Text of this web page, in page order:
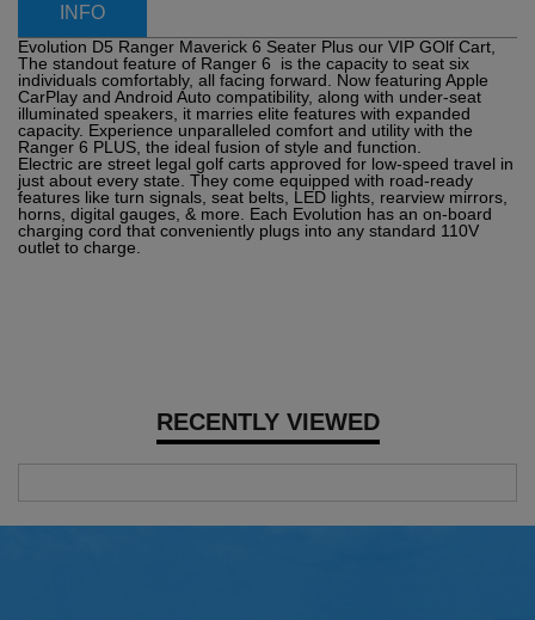
RECENTLY VIEWED
INFO
Evolution D5 Ranger Maverick 6 Seater Plus our VIP GOlf Cart,
The standout feature of Ranger 6 is the capacity to seat six
individuals comfortably, all facing forward. Now featuring Apple
CarPlay and Android Auto compatibility, along with under-seat
illuminated speakers, it marries elite features with expanded
capacity. Experience unparalleled comfort and utility with the
Ranger 6 PLUS, the ideal fusion of style and function.
Electric are street legal golf carts approved for low-speed travel in
just about every state. They come equipped with road-ready
features like turn signals, seat belts, LED lights, rearview mirrors,
horns, digital gauges, & more. Each Evolution has an on-board
charging cord that conveniently plugs into any standard 110V
outlet to charge.